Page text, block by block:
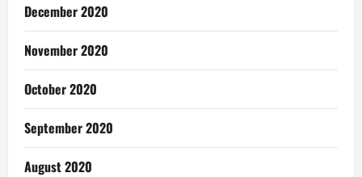
December 2020
November 2020
October 2020
September 2020
August 2020